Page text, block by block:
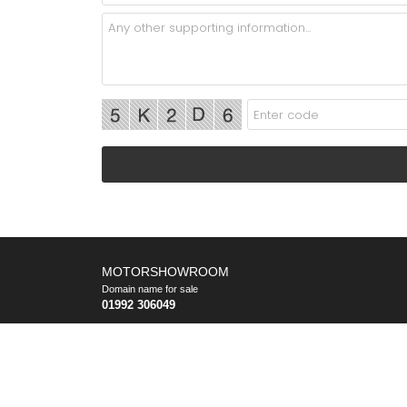
MOTORSHOWROOM
Domain name for sale
01992 306049